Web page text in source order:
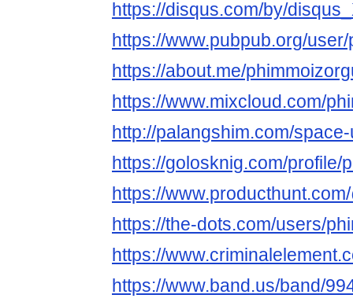
https://disqus.com/by/
https://www.pubpub.org/
https://about.me/
https://www.mixcloud.com/
http://palangshim.com/
https://golosknig.com/profile/
https://
https://the-dots.com/users/
https://
https://www.band.us/band/